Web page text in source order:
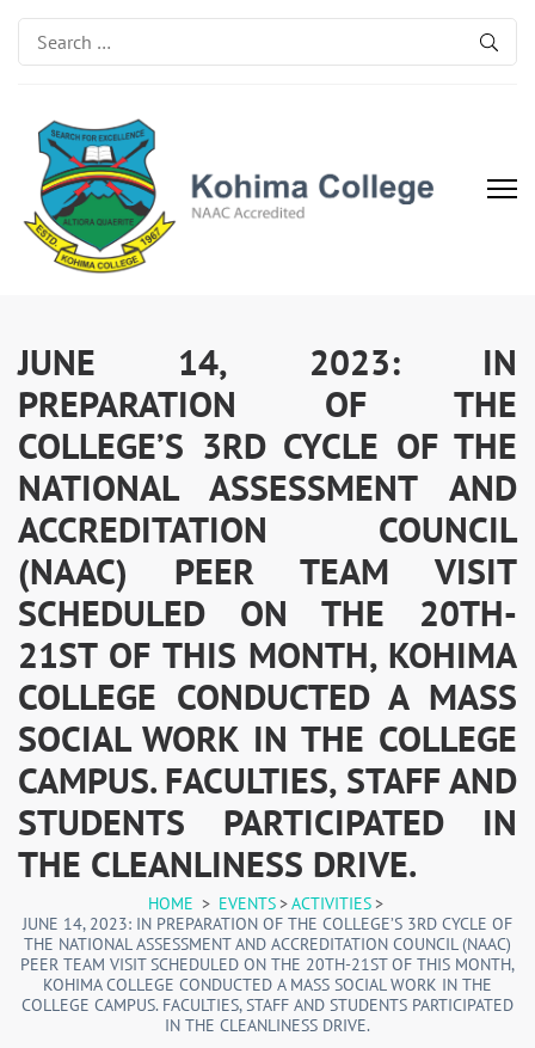
Search
for:
JUNE 14, 2023: IN
PREPARATION OF THE
COLLEGE’S 3RD CYCLE OF THE
NATIONAL ASSESSMENT AND
ACCREDITATION COUNCIL
(NAAC) PEER TEAM VISIT
SCHEDULED ON THE 20TH-
21ST OF THIS MONTH, KOHIMA
COLLEGE CONDUCTED A MASS
SOCIAL WORK IN THE COLLEGE
CAMPUS. FACULTIES, STAFF AND
STUDENTS PARTICIPATED IN
THE CLEANLINESS DRIVE.
HOME > EVENTS>ACTIVITIES>
JUNE 14, 2023: IN PREPARATION OF THE COLLEGE’S 3RD CYCLE OF
THE NATIONAL ASSESSMENT AND ACCREDITATION COUNCIL (NAAC)
PEER TEAM VISIT SCHEDULED ON THE 20TH-21ST OF THIS MONTH,
KOHIMA COLLEGE CONDUCTED A MASS SOCIAL WORK IN THE
COLLEGE CAMPUS. FACULTIES, STAFF AND STUDENTS PARTICIPATED
IN THE CLEANLINESS DRIVE.